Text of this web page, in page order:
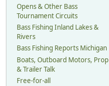
Opens & Other Bass
Tournament Circuits
Bass Fishing Inland Lakes &
Rivers
Bass Fishing Reports Michigan
Boats, Outboard Motors, Prop
& Trailer Talk
Free-for-all